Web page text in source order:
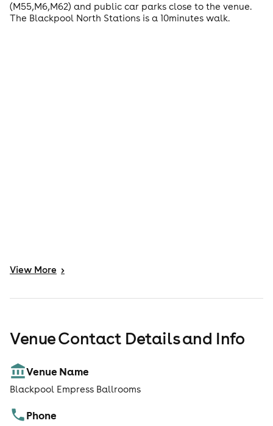
(M55,M6,M62) and public car parks close to the venue.
The Blackpool North Stations is a 10minutes walk.
View More >
Venue Contact Details and Info
Venue Name
Blackpool Empress Ballrooms
Phone